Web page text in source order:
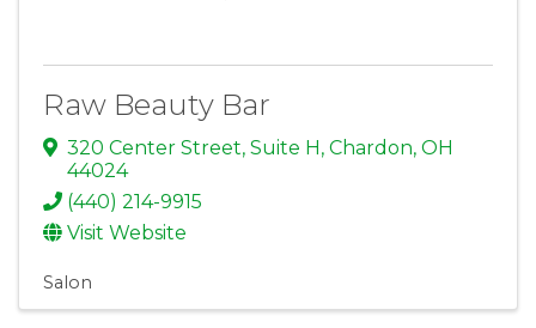
Raw Beauty Bar
320 Center Street, Suite H, Chardon, OH
44024
(440) 214-9915
Visit Website
Salon